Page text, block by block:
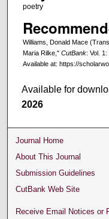
poetry
Williams, Donald Mace
Maria Rilke," CutBank: Vol. 1:
Available at: https://
Available for
2026
Journal Home
About This Journal
Submission Guidelines
CutBank Web Site
Receive Email Notices or